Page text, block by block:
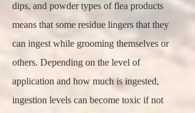
dips, and powder types of flea products
means that some residue lingers that they
can ingest while grooming themselves or
others. Depending on the level of
application and how much is ingested,
ingestion levels can become toxic if not